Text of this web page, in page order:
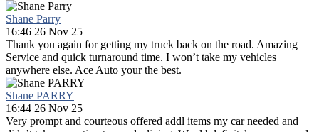
Shane Parry
16:46 26 Nov 25
Thank you again for getting my truck back on the road. Amazing
Service and quick turnaround time. I won’t take my vehicles
anywhere else. Ace Auto your the best.
Shane PARRY
16:44 26 Nov 25
Very prompt and courteous offered addl items my car needed and